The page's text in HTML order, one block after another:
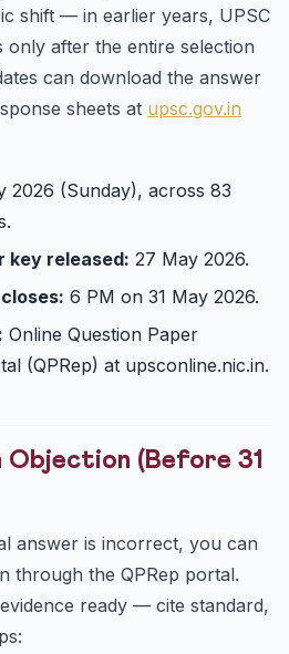
shift — in earlier years, UPSC
only after the entire selection
can download the answer
sheets at upsc.gov.in
2026 (Sunday), across 83
key released: 27 May 2026.
6 PM on 31 May 2026.
Online Question Paper
(QPRep) at upsconline.nic.in.
Objection (Before 31
answer is incorrect, you can
through the QPRep portal.
ready — cite standard,